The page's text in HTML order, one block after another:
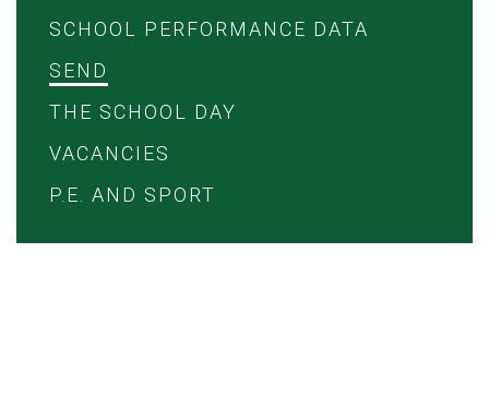
SCHOOL PERFORMANCE DATA
SEND
THE SCHOOL DAY
VACANCIES
P.E. AND SPORT